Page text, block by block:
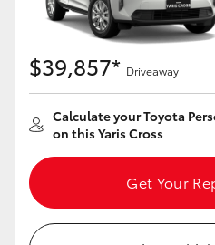
GR Corolla
Upcoming
HiLux GVM Upgrade Option
$39,857* Driveaway
Calculate your Toyota
on this Yaris Cross
Get Your